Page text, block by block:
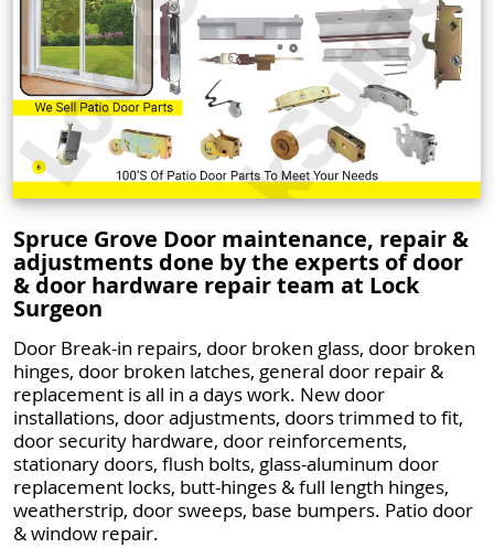
Spruce Grove Door maintenance, repair &
adjustments done by the experts of door
& door hardware repair team at Lock
Surgeon
Door Break-in repairs, door broken glass, door broken
hinges, door broken latches, general door repair &
replacement is all in a days work. New door
installations, door adjustments, doors trimmed to fit,
door security hardware, door reinforcements,
stationary doors, flush bolts, glass-aluminum door
replacement locks, butt-hinges & full length hinges,
weatherstrip, door sweeps, base bumpers. Patio door
& window repair.